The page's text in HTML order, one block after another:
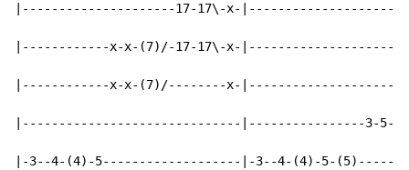
|---------------------17-17\-x-
|------------x-x-(7)/-17-17\-x-
|------------x-x-(7)/--------x-
|------------------------------|----------------3-5-
|-3--4-(4)-5-------------------|-3--4-(4)-5-